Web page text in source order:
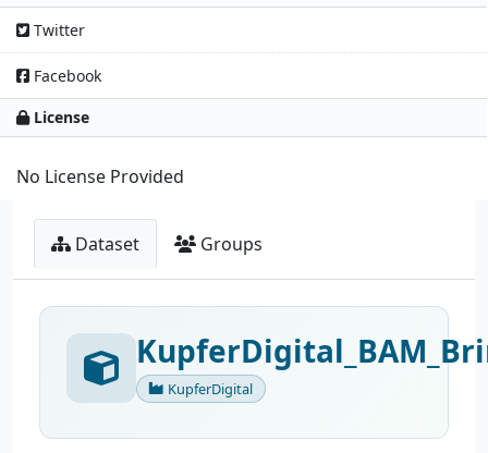
Twitter
Facebook
License
No License Provided
Dataset Groups
KupferDigital